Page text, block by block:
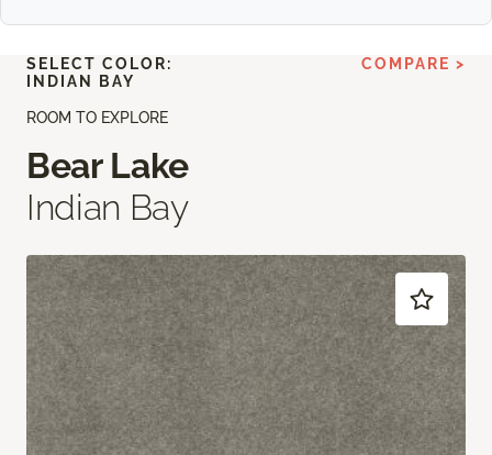
ROOM TO EXPLORE
Bear Lake
Indian Bay
SELECT COLOR:
INDIAN BAY
COMPARE >